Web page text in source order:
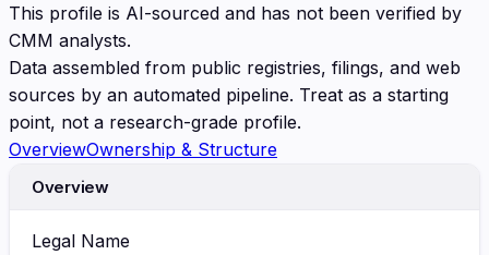
This profile is AI-sourced and has not been verified by
CMM analysts.
Data assembled from public registries, filings, and web
sources by an automated pipeline. Treat as a starting
point, not a research-grade profile.
OverviewOwnership & Structure
Overview
Legal Name